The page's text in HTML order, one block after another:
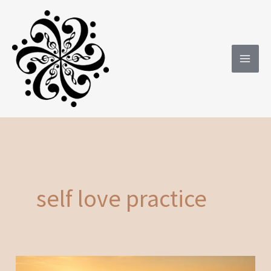
content
self love practice